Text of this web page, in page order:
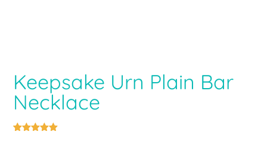
Keepsake Urn Plain Bar
Necklace